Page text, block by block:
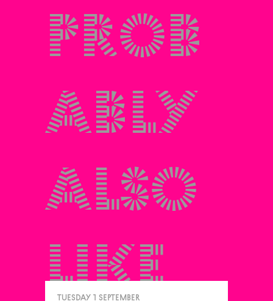
prob
ably
also
like
Tuesday 1 September